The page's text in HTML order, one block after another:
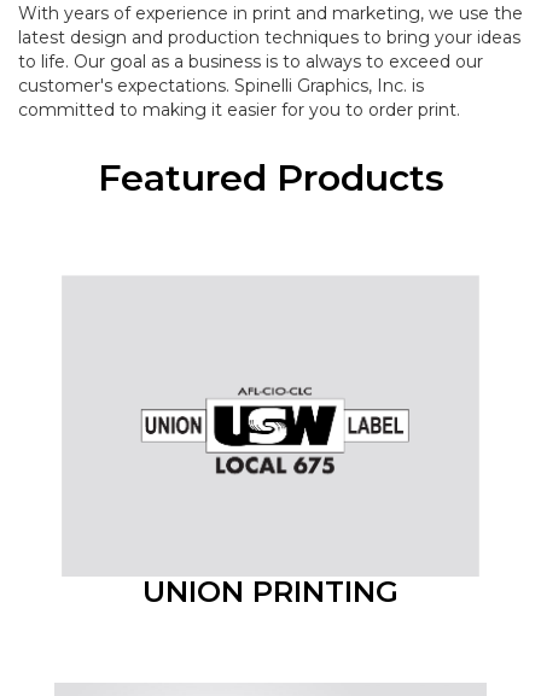
With years of experience in print and marketing, we use the
latest design and production techniques to bring your ideas
to life. Our goal as a business is to always to exceed our
customer's expectations. Spinelli Graphics, Inc. is
committed to making it easier for you to order print.
Featured Products
UNION PRINTING